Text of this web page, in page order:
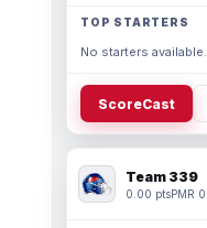
TOP STARTERS
No starters available.
ScoreCast
Team 339
0.00 ptsPMR 0